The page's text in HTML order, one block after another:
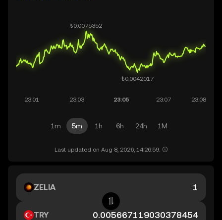
1m 5m 1h 6h 24h 1M
Last updated on Aug 8, 2026, 14:26:59.
ZELIA
TRY